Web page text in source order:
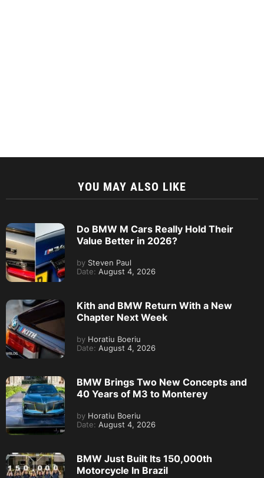
YOU MAY ALSO LIKE
Do BMW M Cars Really Hold Their
Value Better in 2026?
by Steven Paul
Date: August 4, 2026
Kith and BMW Return With a New
Chapter Next Week
by Horatiu Boeriu
Date: August 4, 2026
BMW Brings Two New Concepts and
40 Years of M3 to Monterey
by Horatiu Boeriu
Date: August 4, 2026
BMW Just Built Its 150,000th
Motorcycle In Brazil